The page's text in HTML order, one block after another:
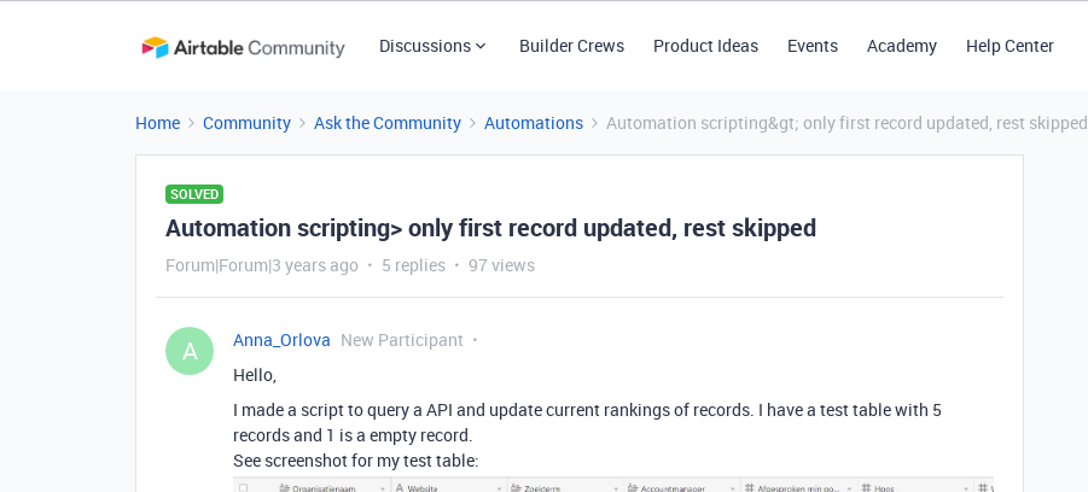
Discussions Builder Crews Product Ideas Events Academy Help Center
Home Community Ask the Community Automations Automation scripting&gt; only first record updated, rest skipped
SOLVED
Automation scripting> only first record updated, rest skipped
Forum|Forum|3 years ago 5 replies 97 views
A Anna_Orlova New Participant
Hello,
I made a script to query a API and update current rankings of records. I have a test table with 5
records and 1 is a empty record.
See screenshot for my test table: